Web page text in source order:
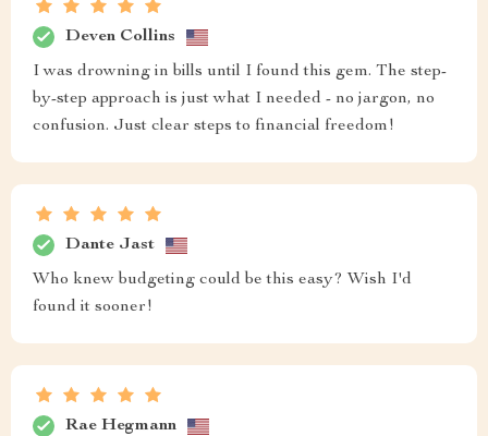
Deven Collins
I was drowning in bills until I found this gem. The step-
by-step approach is just what I needed - no jargon, no
confusion. Just clear steps to financial freedom!
Dante Jast
Who knew budgeting could be this easy? Wish I'd
found it sooner!
Rae Hegmann